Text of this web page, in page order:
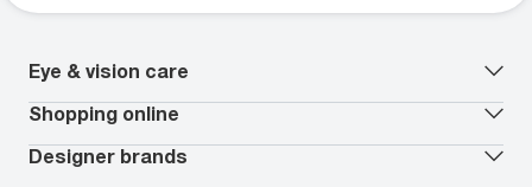
Eye & vision care
Our lenses
Vision insurance
Book an eye exam*
Worry-Free Protection Plan
Shopping online
All deals
Contact lenses deals
Designer brands